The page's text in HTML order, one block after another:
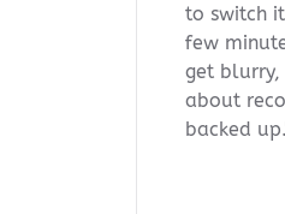
to switch
few
get
about
backed